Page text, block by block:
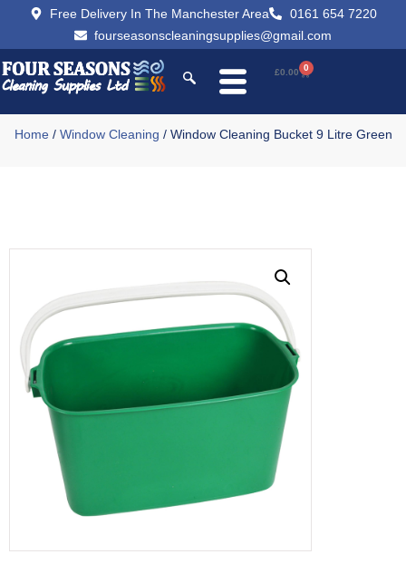
Free Delivery In The Manchester Area
0161 654 7220
fourseasonscleaningsupplies@gmail.com
£0.00 0
Home/ Window Cleaning / Window Cleaning Bucket 9 Litre Green